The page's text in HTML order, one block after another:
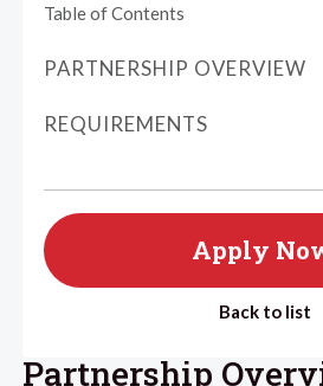
Table of Contents
PARTNERSHIP OVERVIEW
REQUIREMENTS
Apply
Back to list
Partnership